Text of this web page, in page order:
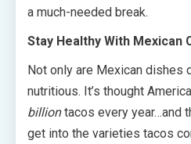
a much-needed break.
Stay Healthy With Mexican
Not only are Mexican dishes
nutritious. It’s thought
billiontacos every year…and
get into the varieties tacos